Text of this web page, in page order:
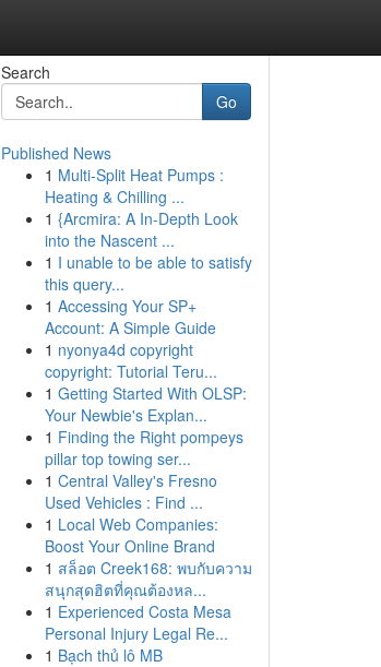
Search
Go
Published News
1 Multi-Split Heat Pumps :
Heating & Chilling ...
1 {Arcmira: A In-Depth Look
into the Nascent ...
1 I unable to be able to satisfy
this query...
1 Accessing Your SP+
Account: A Simple Guide
1 nyonya4d copyright
copyright: Tutorial Teru...
1 Getting Started With OLSP:
Your Newbie's Explan...
1 Finding the Right pompeys
pillar top towing ser...
1 Central Valley's Fresno
Used Vehicles : Find ...
1 Local Web Companies:
Boost Your Online Brand
1 สล็อต Creek168: พบกับความ
สนุกสุดฮิตที่คุณต้องหล...
1 Experienced Costa Mesa
Personal Injury Legal Re...
1 Bạch thủ lô MB